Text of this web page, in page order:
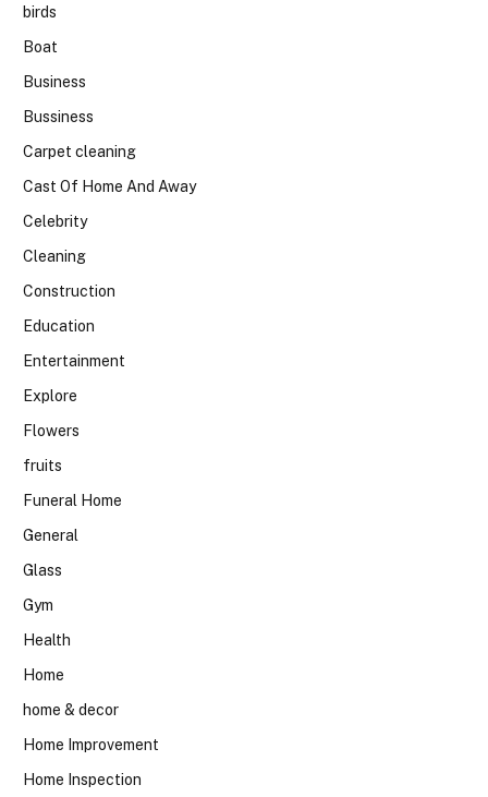
birds
Boat
Business
Bussiness
Carpet cleaning
Cast Of Home And Away
Celebrity
Cleaning
Construction
Education
Entertainment
Explore
Flowers
fruits
Funeral Home
General
Glass
Gym
Health
Home
home & decor
Home Improvement
Home Inspection